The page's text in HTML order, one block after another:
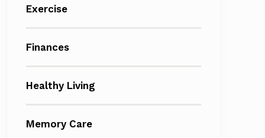
Exercise
Finances
Healthy Living
Memory Care